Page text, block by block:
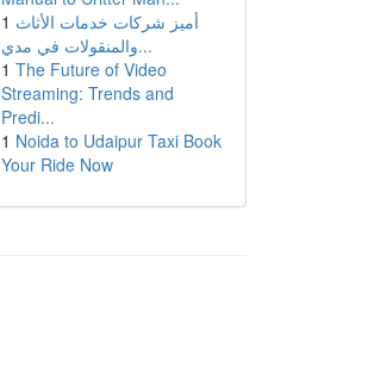
1 أميز شركات خدمات الأثاث
والمنقولات في مدي...
1 The Future of Video
Streaming: Trends and
Predi...
1 Noida to Udaipur Taxi Book
Your Ride Now